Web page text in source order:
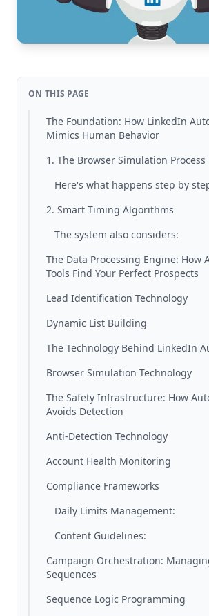
ON THIS PAGE
The Foundation: How LinkedIn
Mimics Human Behavior
1. The Browser Simulation Process
Here's what happens step by
2. Smart Timing Algorithms
The system also considers:
The Data Processing Engine: How
Tools Find Your Perfect Prospects
Lead Identification Technology
Dynamic List Building
The Technology Behind LinkedIn
Browser Simulation Technology
The Safety Infrastructure: How
Avoids Detection
Anti-Detection Technology
Account Health Monitoring
Compliance Frameworks
Daily Limits Management:
Content Guidelines:
Campaign Orchestration:
Sequences
Sequence Logic Programming